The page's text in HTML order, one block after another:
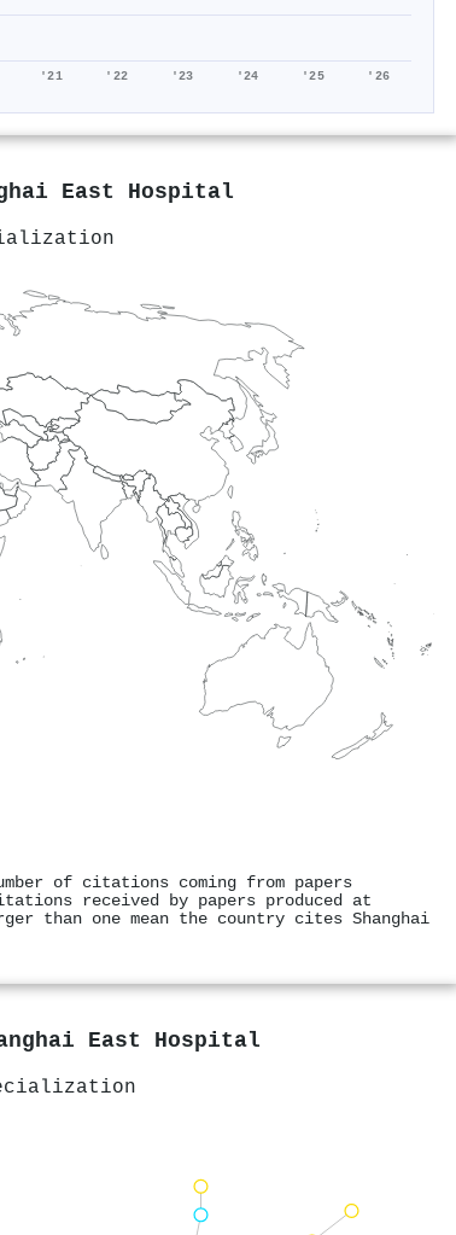
'21 '22 '23 '24 '25 '26
East Hospital
of citations coming from papers
received by papers produced at
than one mean the country cites Shanghai
East Hospital